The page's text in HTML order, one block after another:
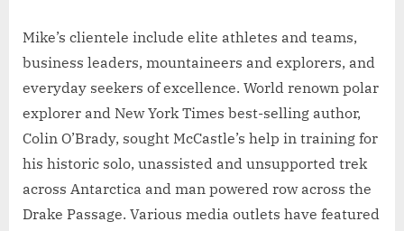
Mike’s clientele include elite athletes and teams,
business leaders, mountaineers and explorers, and
everyday seekers of excellence. World renown polar
explorer and New York Times best-selling author,
Colin O’Brady, sought McCastle’s help in training for
his historic solo, unassisted and unsupported trek
across Antarctica and man powered row across the
Drake Passage. Various media outlets have featured